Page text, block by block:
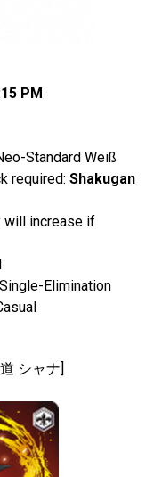
PM
Standard Weiß
required: Shakugan
will increase if
Elimination
シャナ]